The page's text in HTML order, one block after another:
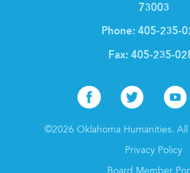
73003
Phone: 405-235-
Fax: 405-235-
Facebook
Twitter
©2026 Oklahoma Humanities. All
Privacy Policy